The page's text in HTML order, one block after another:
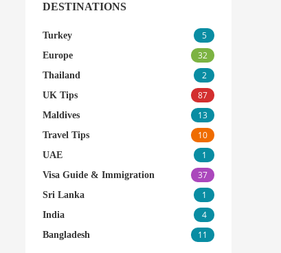
DESTINATIONS
Turkey 5
Europe 32
Thailand 2
UK Tips 87
Maldives 13
Travel Tips 10
UAE 1
Visa Guide & Immigration 37
Sri Lanka 1
India 4
Bangladesh 11